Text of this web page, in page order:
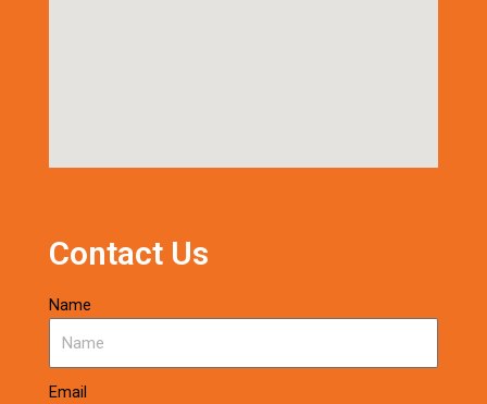
Contact Us
Name
Email